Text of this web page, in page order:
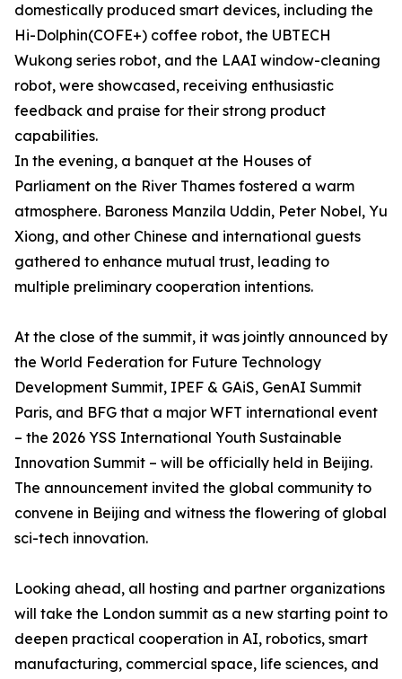
domestically produced smart devices, including the
Hi-Dolphin(COFE+) coffee robot, the UBTECH
Wukong series robot, and the LAAI window-cleaning
robot, were showcased, receiving enthusiastic
feedback and praise for their strong product
capabilities.
In the evening, a banquet at the Houses of
Parliament on the River Thames fostered a warm
atmosphere. Baroness Manzila Uddin, Peter Nobel, Yu
Xiong, and other Chinese and international guests
gathered to enhance mutual trust, leading to
multiple preliminary cooperation intentions.
At the close of the summit, it was jointly announced by
the World Federation for Future Technology
Development Summit, IPEF & GAiS, GenAI Summit
Paris, and BFG that a major WFT international event
– the 2026 YSS International Youth Sustainable
Innovation Summit – will be officially held in Beijing.
The announcement invited the global community to
convene in Beijing and witness the flowering of global
sci-tech innovation.
Looking ahead, all hosting and partner organizations
will take the London summit as a new starting point to
deepen practical cooperation in AI, robotics, smart
manufacturing, commercial space, life sciences, and